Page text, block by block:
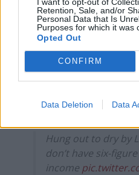
Retention, Sale, and/or
Personal Data that Is
Purposes for which it was
Opted Out
CONFIRM
Data Deletion Data
know that I am
pic.twitter.com/
— Ava-Santina
Hung out to dry by
don’t have six-
income